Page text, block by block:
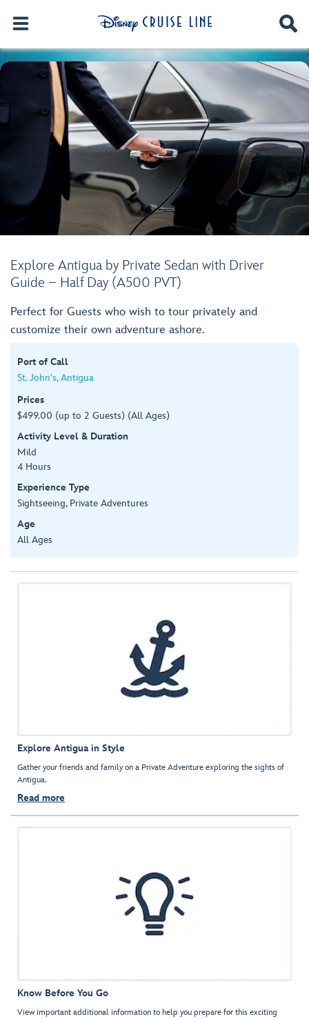
Explore Antigua by Private Sedan with Driver
Guide – Half Day (A500 PVT)
Perfect for Guests who wish to tour privately and
customize their own adventure ashore.
Port of Call
St. John's, Antigua
Prices
$499.00 (up to 2 Guests) (All Ages)
Activity Level & Duration
Mild
4 Hours
Experience Type
Sightseeing, Private Adventures
Age
All Ages
Explore Antigua in Style
Gather your friends and family on a Private Adventure exploring the sights of
Antigua.
Read more
Know Before You Go
View important additional information to help you prepare for this exciting